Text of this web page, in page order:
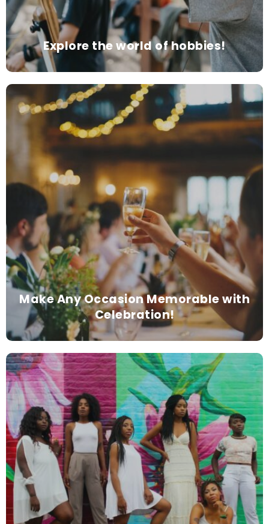
Explore the world of hobbies!
Make Any Occasion Memorable with
Celebration!